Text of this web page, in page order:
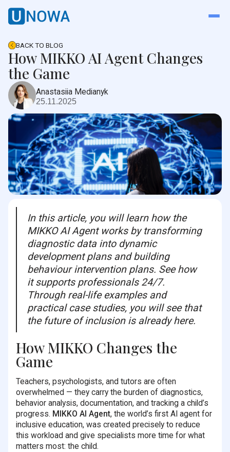
BACK TO BLOG
How MIKKO AI Agent Changes
the Game
Anastasiia Medianyk
25.11.2025
In this article, you will learn how the
MIKKO AI Agent works by transforming
diagnostic data into dynamic
development plans and building
behaviour intervention plans. See how
it supports professionals 24/7.
Through real-life examples and
practical case studies, you will see that
the future of inclusion is already here.
How MIKKO Changes the
Game
Teachers, psychologists, and tutors are often
overwhelmed — they carry the burden of diagnostics,
behavior analysis, documentation, and tracking a child’s
progress. MIKKO AI Agent, the world’s first AI agent for
inclusive education, was created precisely to reduce
this workload and give specialists more time for what
matters most: the child.